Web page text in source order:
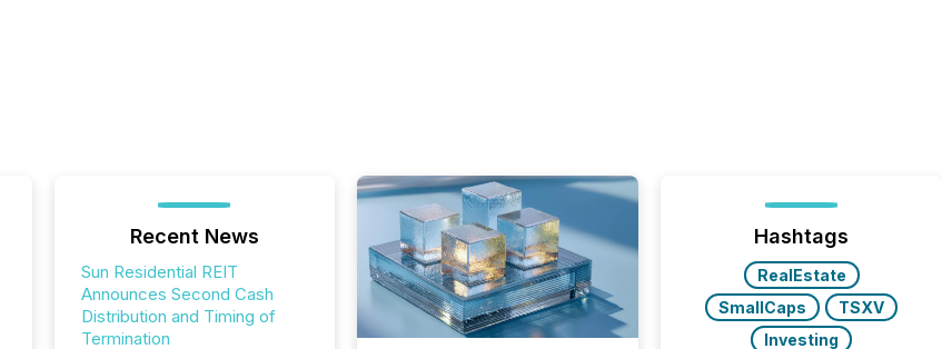
Recent News
Sun Residential REIT
Announces Second Cash
Distribution and Timing of
Termination
Hashtags
RealEstate
SmallCaps
TSXV
Investing